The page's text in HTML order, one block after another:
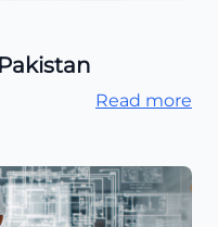
Read more